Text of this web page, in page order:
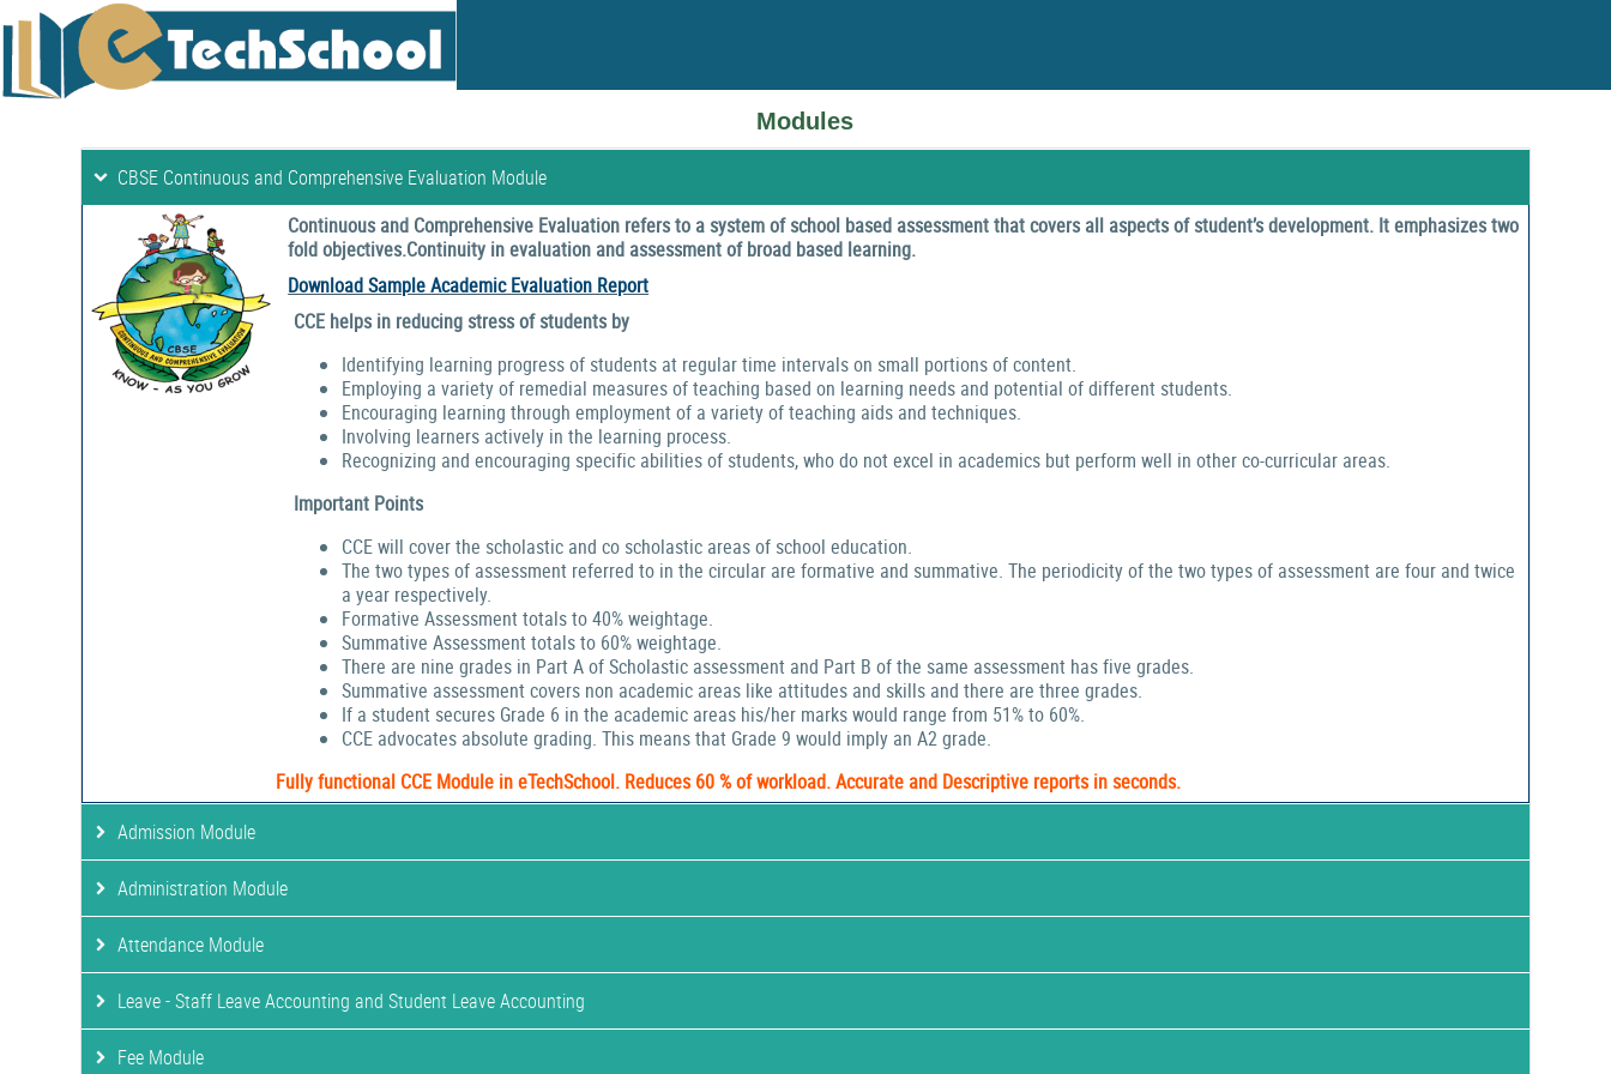
Modules
CBSE Continuous and Comprehensive Evaluation Module
Continuous and Comprehensive Evaluation refers to a system of school based assessment that covers all aspects of student’s development. It emphasizes two
fold objectives.Continuity in evaluation and assessment of broad based learning.
Download Sample Academic Evaluation Report
CCE helps in reducing stress of students by
Identifying learning progress of students at regular time intervals on small portions of content.
Employing a variety of remedial measures of teaching based on learning needs and potential of different students.
Encouraging learning through employment of a variety of teaching aids and techniques.
Involving learners actively in the learning process.
Recognizing and encouraging specific abilities of students, who do not excel in academics but perform well in other co-curricular areas.
Important Points
CCE will cover the scholastic and co scholastic areas of school education.
The two types of assessment referred to in the circular are formative and summative. The periodicity of the two types of assessment are four and twice
a year respectively.
Formative Assessment totals to 40% weightage.
Summative Assessment totals to 60% weightage.
There are nine grades in Part A of Scholastic assessment and Part B of the same assessment has five grades.
Summative assessment covers non academic areas like attitudes and skills and there are three grades.
If a student secures Grade 6 in the academic areas his/her marks would range from 51% to 60%.
CCE advocates absolute grading. This means that Grade 9 would imply an A2 grade.
Fully functional CCE Module in eTechSchool. Reduces 60 % of workload. Accurate and Descriptive reports in seconds.
Admission Module
Administration Module
Attendance Module
Leave - Staff Leave Accounting and Student Leave Accounting
Fee Module